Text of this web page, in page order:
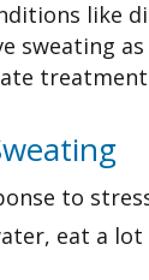
like
sweating
treatment
to
eat a lot